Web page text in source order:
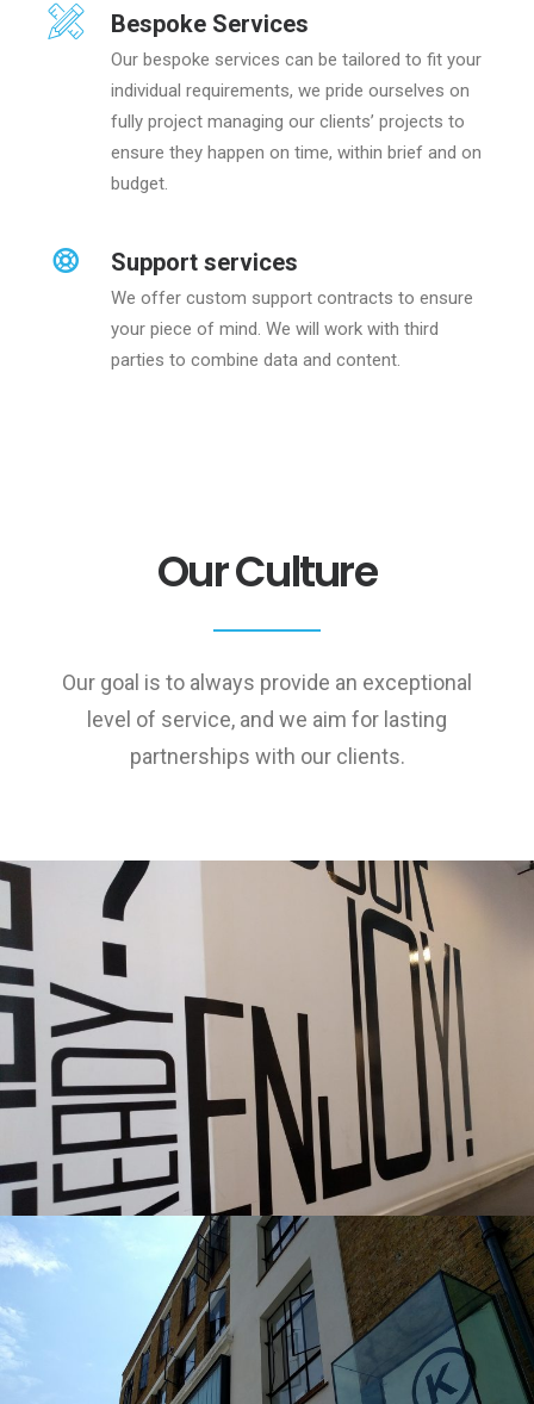
Bespoke Services
Our bespoke services can be tailored to fit your
individual requirements, we pride ourselves on
fully project managing our clients’ projects to
ensure they happen on time, within brief and on
budget.
Support services
We offer custom support contracts to ensure
your piece of mind. We will work with third
parties to combine data and content.
Our Culture
Our goal is to always provide an exceptional
level of service, and we aim for lasting
partnerships with our clients.